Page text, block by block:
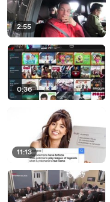
2:55
0:36
11:13